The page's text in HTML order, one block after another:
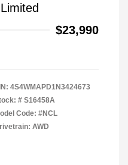
$23,990
4S4WMAPD1N3424673
# S16458A
Code: #NCL
AWD